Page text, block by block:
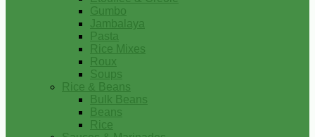
Gumbo
Jambalaya
Pasta
Rice Mixes
Roux
Soups
Rice & Beans
Bulk Beans
Beans
Rice